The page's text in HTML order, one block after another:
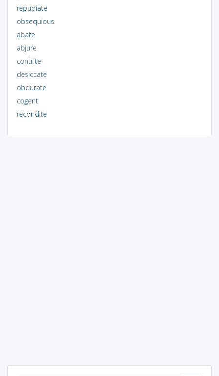
repudiate
obsequious
abate
abjure
contrite
desiccate
obdurate
cogent
recondite